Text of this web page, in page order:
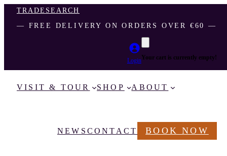
TRADE SEARCH
― FREE DELIVERY ON ORDERS OVER €60 ―
LoginYour cart is currently empty!
VISIT & TOUR SHOP ABOUT
NEWS CONTACT BOOK NOW